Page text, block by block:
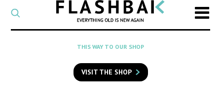
CATEGORY
Select
a
category
SEARCH
to
search
THIS WAY TO OUR SHOP
VISIT THE SHOP